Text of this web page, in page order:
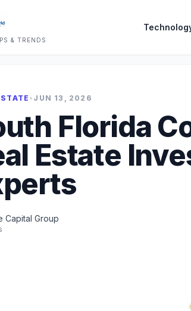
& TRENDS
• JUN 13, 2026
Florida
Estate
Capital Group